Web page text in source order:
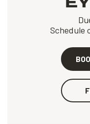
Schedule